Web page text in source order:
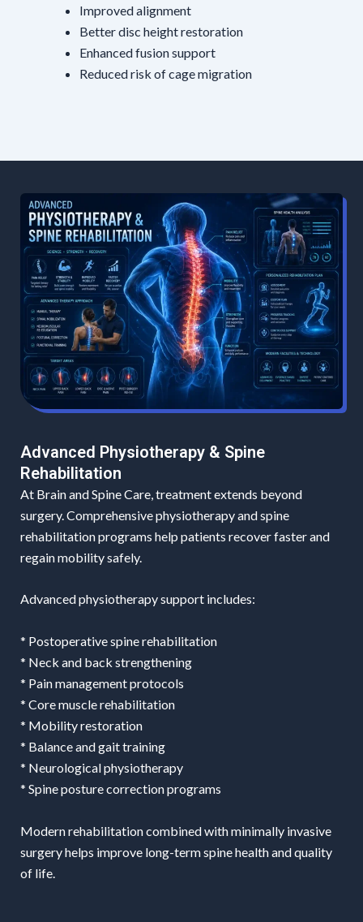
Improved alignment
Better disc height restoration
Enhanced fusion support
Reduced risk of cage migration
Advanced Physiotherapy & Spine
Rehabilitation
At Brain and Spine Care, treatment extends beyond
surgery. Comprehensive physiotherapy and spine
rehabilitation programs help patients recover faster and
regain mobility safely.
Advanced physiotherapy support includes:
* Postoperative spine rehabilitation
* Neck and back strengthening
* Pain management protocols
* Core muscle rehabilitation
* Mobility restoration
* Balance and gait training
* Neurological physiotherapy
* Spine posture correction programs
Modern rehabilitation combined with minimally invasive
surgery helps improve long-term spine health and quality
of life.